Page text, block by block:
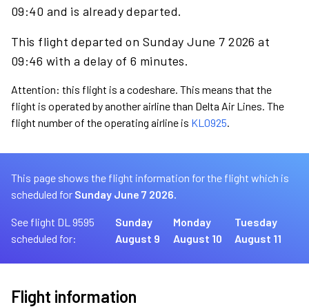
09:40 and is already departed.
This flight departed on Sunday June 7 2026 at
09:46 with a delay of 6 minutes.
Attention: this flight is a codeshare. This means that the
flight is operated by another airline than Delta Air Lines. The
flight number of the operating airline is KL0925.
This page shows the flight information for the flight which is
scheduled for Sunday June 7 2026.
See flight DL 9595
scheduled for:
Sunday
August 9
Monday
August 10
Tuesday
August 11
Flight information